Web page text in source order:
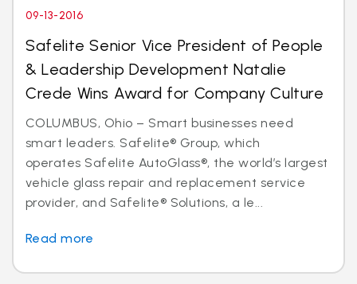
09-13-2016
Safelite Senior Vice President of People
& Leadership Development Natalie
Crede Wins Award for Company Culture
COLUMBUS, Ohio – Smart businesses need
smart leaders. Safelite® Group, which
operates Safelite AutoGlass®, the world’s largest
vehicle glass repair and replacement service
provider, and Safelite® Solutions, a le...
Read more